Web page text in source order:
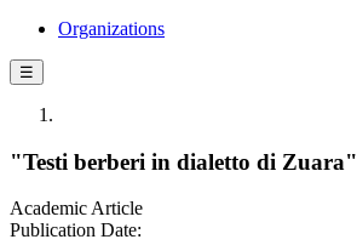
Organizations
☰
"Testi berberi in dialetto di Zuara"
Academic Article
Publication Date: